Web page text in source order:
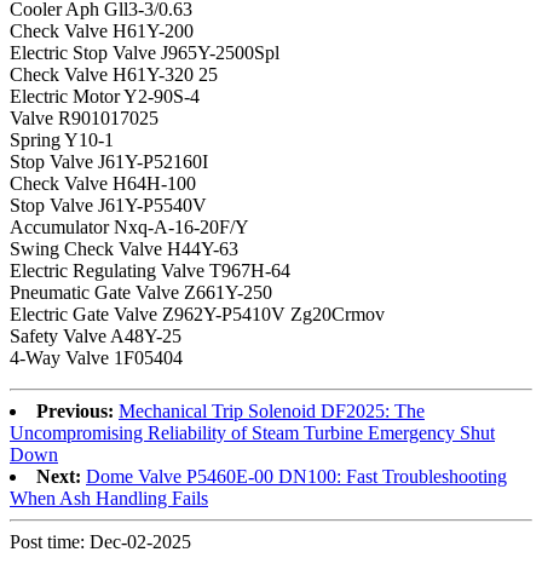
Cooler Aph Gll3-3/0.63
Check Valve H61Y-200
Electric Stop Valve J965Y-2500Spl
Check Valve H61Y-320 25
Electric Motor Y2-90S-4
Valve R901017025
Spring Y10-1
Stop Valve J61Y-P52160I
Check Valve H64H-100
Stop Valve J61Y-P5540V
Accumulator Nxq-A-16-20F/Y
Swing Check Valve H44Y-63
Electric Regulating Valve T967H-64
Pneumatic Gate Valve Z661Y-250
Electric Gate Valve Z962Y-P5410V Zg20Crmov
Safety Valve A48Y-25
4-Way Valve 1F05404
Previous: Mechanical Trip Solenoid DF2025: The
Uncompromising Reliability of Steam Turbine Emergency Shut
Down
Next: Dome Valve P5460E-00 DN100: Fast Troubleshooting
When Ash Handling Fails
Post time: Dec-02-2025